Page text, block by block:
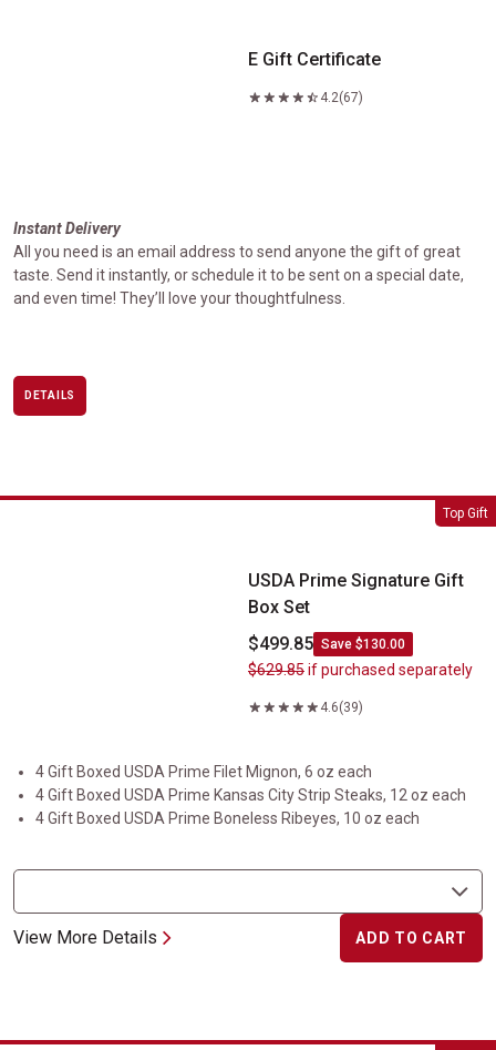
E Gift Certificate
4.2(67)
Instant Delivery
All you need is an email address to send anyone the gift of great
taste. Send it instantly, or schedule it to be sent on a special date,
and even time! They’ll love your thoughtfulness.
DETAILS
Top Gift
USDA Prime Signature Gift Box Set
USDA Prime Signature Gift
Box Set
$499.85 Save $130.00
$629.85if purchased separately
4.6(39)
4 Gift Boxed USDA Prime Filet Mignon, 6 oz each
4 Gift Boxed USDA Prime Kansas City Strip Steaks, 12 oz each
4 Gift Boxed USDA Prime Boneless Ribeyes, 10 oz each
View More Details ADD TO CART